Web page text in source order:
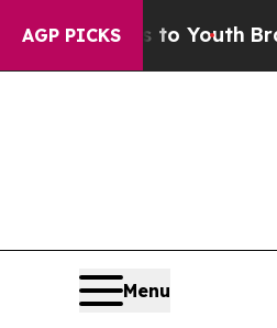
AGP PICKS
to YouthBrazil Gives
Menu